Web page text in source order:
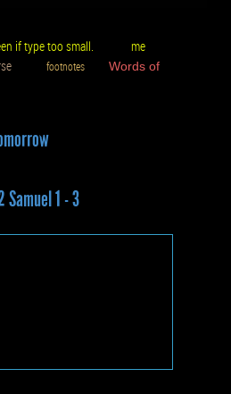
if type too small.
me
footnotes
Words of
Samuel 1 - 3